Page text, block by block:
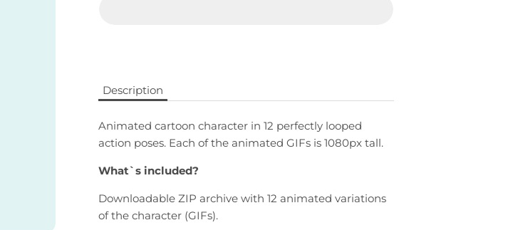
Description
Animated cartoon character in 12 perfectly looped
action poses. Each of the animated GIFs is 1080px tall.
What`s included?
Downloadable ZIP archive with 12 animated variations
of the character (GIFs).